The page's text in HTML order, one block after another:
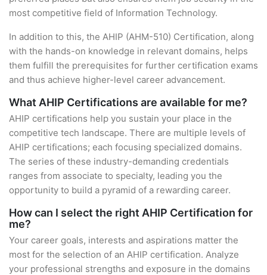
most competitive field of Information Technology.
In addition to this, the AHIP (AHM-510) Certification, along
with the hands-on knowledge in relevant domains, helps
them fulfill the prerequisites for further certification exams
and thus achieve higher-level career advancement.
What AHIP Certifications are available for me?
AHIP certifications help you sustain your place in the
competitive tech landscape. There are multiple levels of
AHIP certifications; each focusing specialized domains.
The series of these industry-demanding credentials
ranges from associate to specialty, leading you the
opportunity to build a pyramid of a rewarding career.
How can I select the right AHIP Certification for
me?
Your career goals, interests and aspirations matter the
most for the selection of an AHIP certification. Analyze
your professional strengths and exposure in the domains